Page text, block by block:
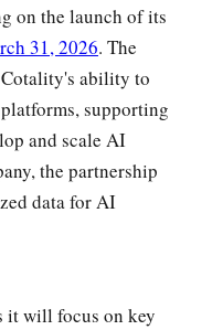
on the launch of its
31, 2026. The
ability to
supporting
and scale AI
the partnership
data for AI
it will focus on key